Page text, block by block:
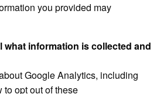
you provided may
what information is collected and
Google Analytics, including
to opt out of these